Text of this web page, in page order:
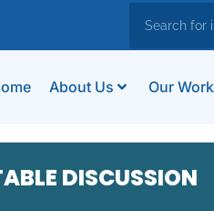
About Us Our Work
DISCUSSION